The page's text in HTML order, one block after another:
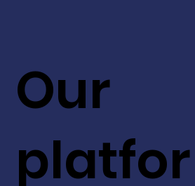
Our
platfor